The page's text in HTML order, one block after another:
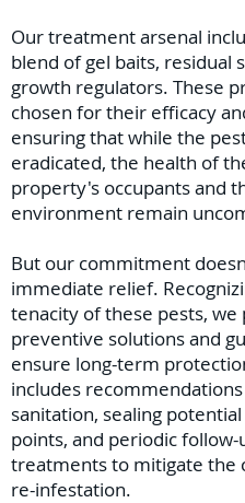
Our treatment arsenal
blend of gel baits, residual
growth regulators. These
chosen for their efficacy
ensuring that while the
eradicated, the health of
property's occupants and
environment remain
But our commitment
immediate relief.
tenacity of these pests, we
preventive solutions and
ensure long-term
includes
sanitation, sealing
points, and periodic follow-
treatments to mitigate the
re-infestation.